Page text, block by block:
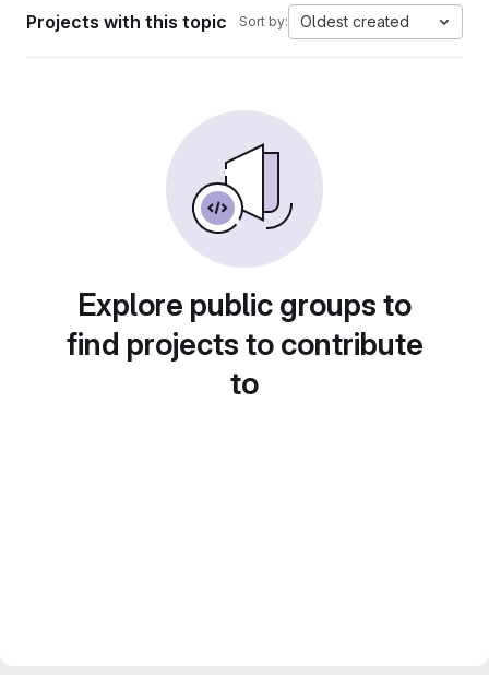
Projects with this topic Sort by: Oldest created
Explore public groups to
find projects to contribute
to